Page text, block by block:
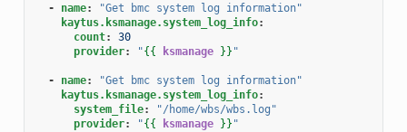
- name: "Get bmc system log
information"
kaytus.ksmanage.system_log_info:
count:
30
provider: "{{ ksmanage }} "
- name: "Get bmc system log
information"
kaytus.ksmanage.system_log_info:
system_file:
"/home/wbs/wbs.log"
provider: "{{ ksmanage }} "